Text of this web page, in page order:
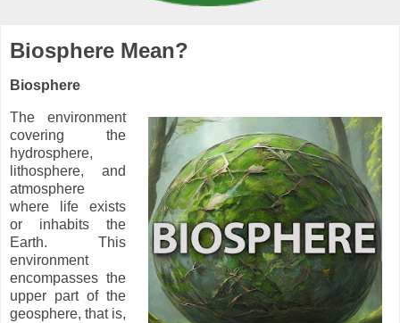
Biosphere Mean?
Biosphere
The environment
covering the
hydrosphere,
lithosphere, and
atmosphere
where life exists
or inhabits the
Earth. This
environment
encompasses the
upper part of the
geosphere, that is,